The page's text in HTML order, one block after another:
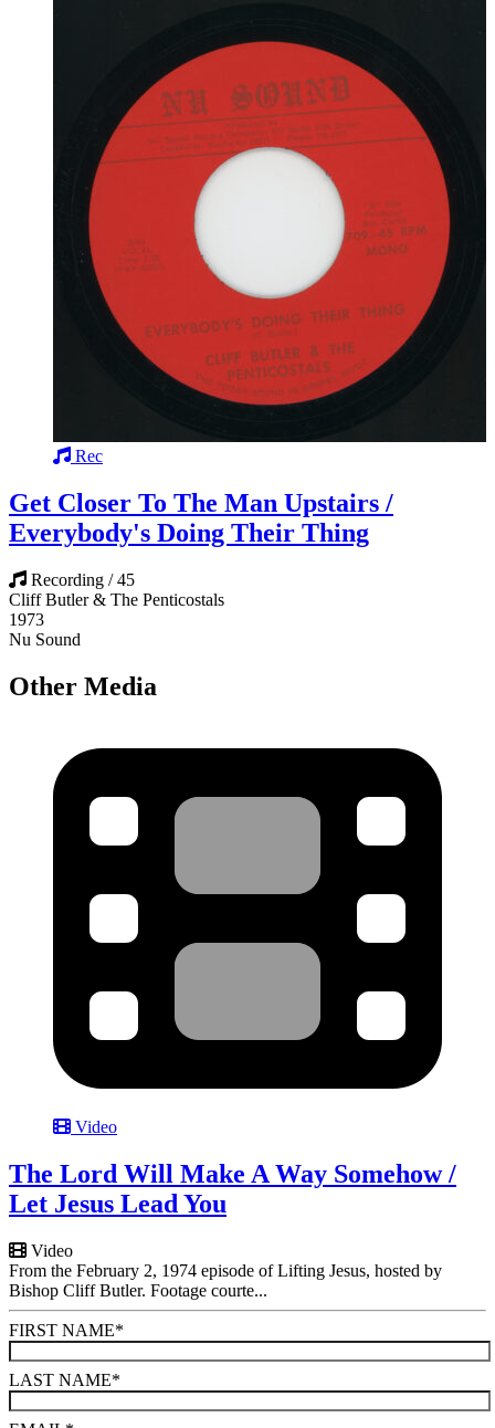
Rec
Get Closer To The Man Upstairs /
Everybody's Doing Their Thing
Recording / 45
Cliff Butler & The Penticostals
1973
Nu Sound
Other Media
Video
The Lord Will Make A Way Somehow /
Let Jesus Lead You
Video
From the February 2, 1974 episode of Lifting Jesus, hosted by
Bishop Cliff Butler. Footage courte...
FIRST NAME*
LAST NAME*